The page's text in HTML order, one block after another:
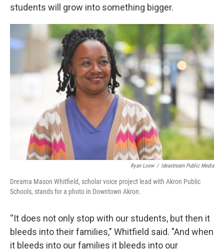
students will grow into something bigger.
Ryan Loew / Ideastream Public Media
Dreama Mason Whitfield, scholar voice project lead with Akron Public
Schools, stands for a photo in Downtown Akron.
“It does not only stop with our students, but then it
bleeds into their families," Whitfield said. "And when
it bleeds into our families it bleeds into our